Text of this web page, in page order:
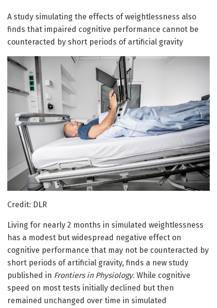
A study simulating the effects of weightlessness also
finds that impaired cognitive performance cannot be
counteracted by short periods of artificial gravity
Credit: DLR
Living for nearly 2 months in simulated weightlessness
has a modest but widespread negative effect on
cognitive performance that may not be counteracted by
short periods of artificial gravity, finds a new study
published in Frontiers in Physiology. While cognitive
speed on most tests initially declined but then
remained unchanged over time in simulated